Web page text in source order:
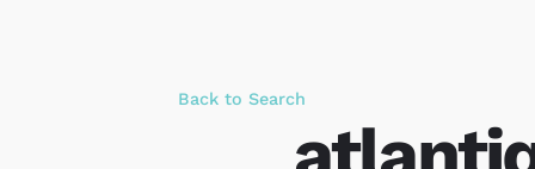
Back to Search